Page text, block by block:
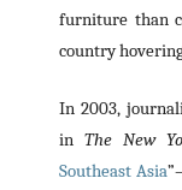
furniture than
country
In 2003,
inThe New
Southeast Asia